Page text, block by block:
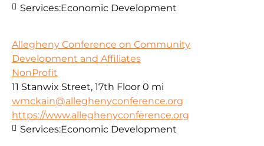
Services:Economic Development
Allegheny Conference on Community
Development and Affiliates
NonProfit
11 Stanwix Street, 17th Floor 0 mi
wmckain@alleghenyconference.org
https://www.alleghenyconference.org
Services:Economic Development